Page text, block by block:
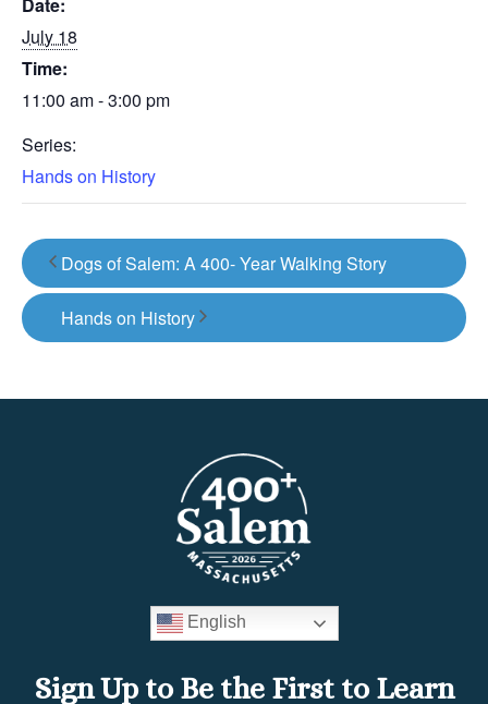
July 18
Time:
11:00 am - 3:00 pm
Series:
Hands on History
Dogs of Salem: A 400- Year Walking Story
Hands on History
English
Sign Up to Be the First to Learn